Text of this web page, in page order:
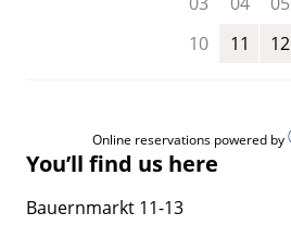
10
11 12
Online reservations powered by
You’ll find us here
Bauernmarkt 11-13